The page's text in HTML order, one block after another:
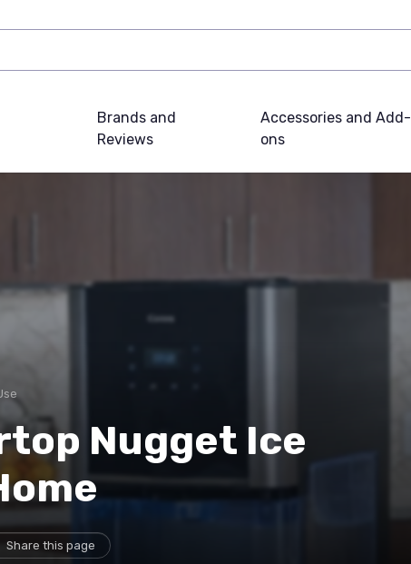
Brands and
Reviews
Accessories and Add-
ons
Nugget Ice
Share this page